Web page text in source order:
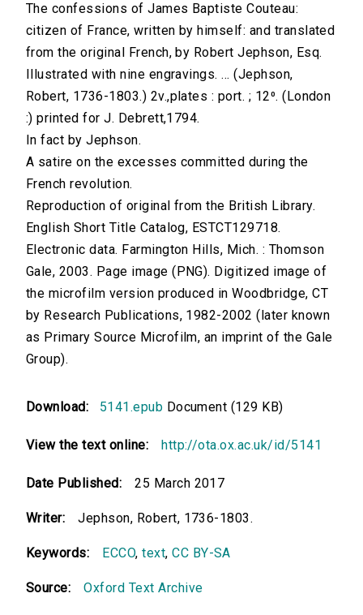
The confessions of James Baptiste Couteau:
citizen of France, written by himself: and translated
from the original French, by Robert Jephson, Esq.
Illustrated with nine engravings. ... (Jephson,
Robert, 1736-1803.) 2v.,plates : port. ; 12⁰. (London
:) printed for J. Debrett,1794.
In fact by Jephson.
A satire on the excesses committed during the
French revolution.
Reproduction of original from the British Library.
English Short Title Catalog, ESTCT129718.
Electronic data. Farmington Hills, Mich. : Thomson
Gale, 2003. Page image (PNG). Digitized image of
the microfilm version produced in Woodbridge, CT
by Research Publications, 1982-2002 (later known
as Primary Source Microfilm, an imprint of the Gale
Group).
Download: 5141.epub Document (129 KB)
View the text online: http://ota.ox.ac.uk/id/5141
Date Published: 25 March 2017
Writer: Jephson, Robert, 1736-1803.
Keywords: ECCO,text,CC BY-SA
Source: Oxford Text Archive